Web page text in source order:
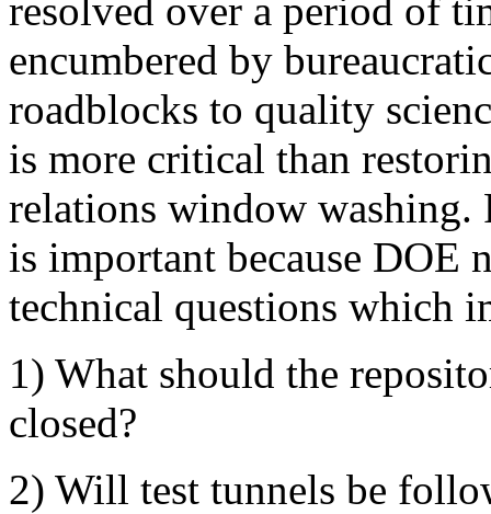
resolved over a period of
encumbered by
roadblocks to quality
is more critical than
relations window washing.
is important because DOE
technical questions which
1) What should the
closed?
2) Will test tunnels be